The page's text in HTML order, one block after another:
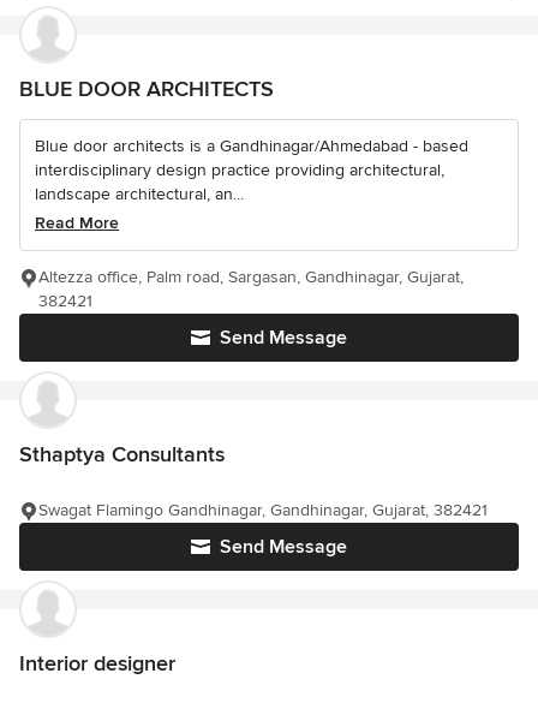
BLUE DOOR ARCHITECTS
Blue door architects is a Gandhinagar/Ahmedabad - based
interdisciplinary design practice providing architectural,
landscape architectural, an...
Read More
Send Message
Altezza office, Palm road, Sargasan, Gandhinagar, Gujarat,
382421
Sthaptya Consultants
Send Message
Swagat Flamingo Gandhinagar, Gandhinagar, Gujarat, 382421
Interior designer